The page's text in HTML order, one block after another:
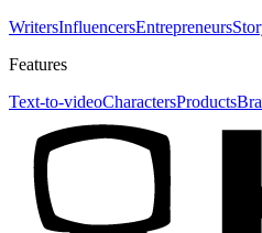
WritersInfluencersEntrepreneurs
Features
Text-to-videoCharactersProducts